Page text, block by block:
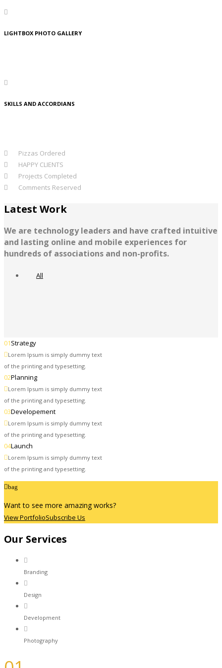
LIGHTBOX PHOTO GALLERY
SKILLS AND ACCORDIANS
Pizzas Ordered
HAPPY CLIENTS
Projects Completed
Comments Reserved
Latest Work
We are technology leaders and have crafted intuitive
and lasting online and mobile experiences for
hundreds of associations and non-profits.
All
01Strategy
Lorem Ipsum is simply dummy text
of the printing and typesetting.
02Planning
Lorem Ipsum is simply dummy text
of the printing and typesetting.
03Developement
Lorem Ipsum is simply dummy text
of the printing and typesetting.
04Launch
Lorem Ipsum is simply dummy text
of the printing and typesetting.
bag
Want to see more amazing works?
View PortfolioSubscribe Us
Our Services
Branding
Design
Development
Photography